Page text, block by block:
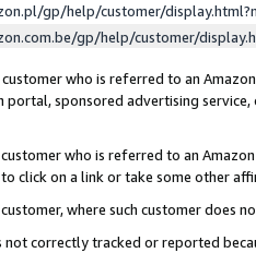
gp/help/customer/
gp/help/customer/
who is referred to an
portal, sponsored advertising
who is referred to an
click on a link or take some other
where such customer does
not correctly tracked or reported